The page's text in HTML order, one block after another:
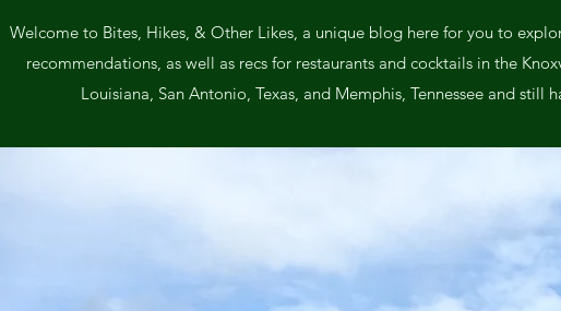
Welcome to Bites, Hikes, & Other Likes, a unique blog here for you to
recommendations, as well as recs for restaurants and cocktails in the
Louisiana, San Antonio, Texas, and Memphis, Tennessee and still